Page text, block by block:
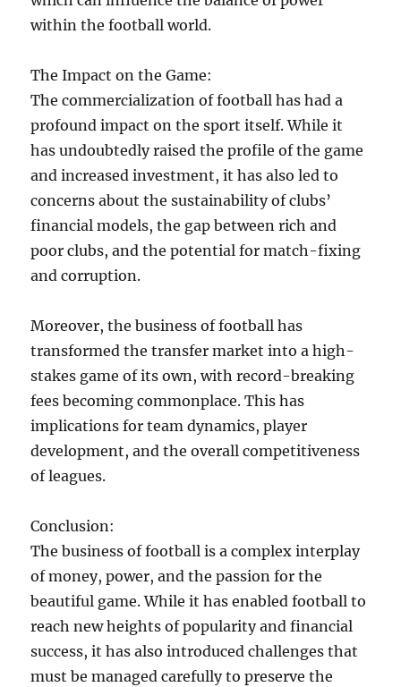
within the football world.
The Impact on the Game:
The commercialization of football has had a
profound impact on the sport itself. While it
has undoubtedly raised the profile of the game
and increased investment, it has also led to
concerns about the sustainability of clubs’
financial models, the gap between rich and
poor clubs, and the potential for match-fixing
and corruption.
Moreover, the business of football has
transformed the transfer market into a high-
stakes game of its own, with record-breaking
fees becoming commonplace. This has
implications for team dynamics, player
development, and the overall competitiveness
of leagues.
Conclusion:
The business of football is a complex interplay
of money, power, and the passion for the
beautiful game. While it has enabled football to
reach new heights of popularity and financial
success, it has also introduced challenges that
must be managed carefully to preserve the